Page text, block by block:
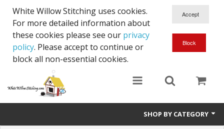
White Willow Stitching uses cookies.
For more detailed information about
these cookies please see our privacy
policy. Please accept to continue or
block all non-essential cookies.
SHOP BY CATEGORY